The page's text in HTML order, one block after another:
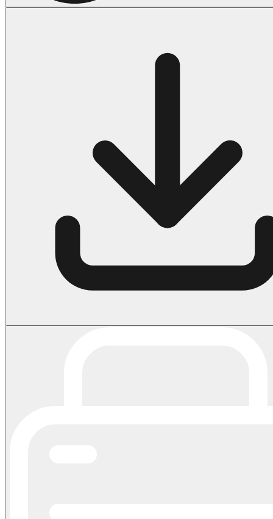
569 Halloween Coloring Pages
Others
161 Adult Coloring Pages
1460 Coloring Pages for Boys
2140 Coloring Pages for Girls
184 Ornament Coloring Page